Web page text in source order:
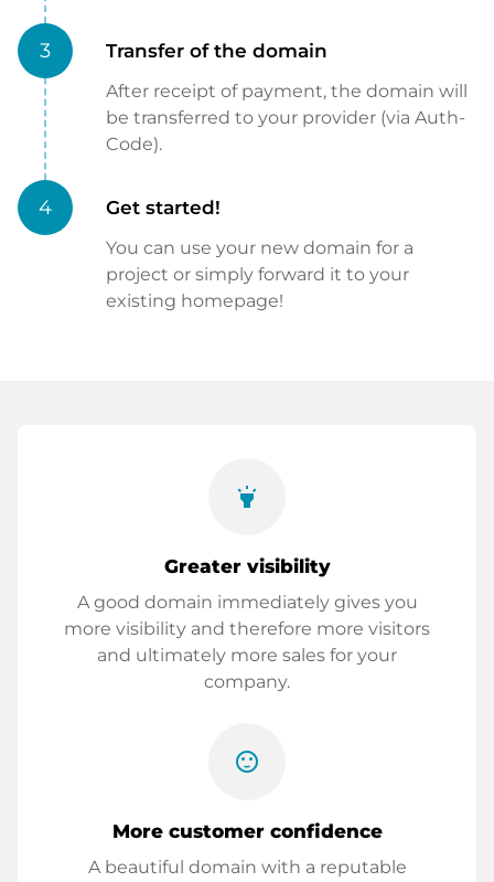
3 Transfer of the domain
After receipt of payment, the domain will
be transferred to your provider (via Auth-
Code).
4 Get started!
You can use your new domain for a
project or simply forward it to your
existing homepage!
highlight
Greater visibility
A good domain immediately gives you
more visibility and therefore more visitors
and ultimately more sales for your
company.
sentiment_satisfied
More customer confidence
A beautiful domain with a reputable